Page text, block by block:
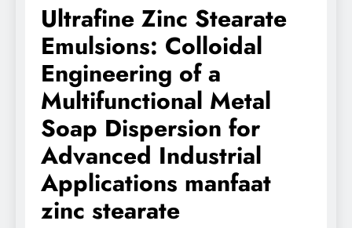
Ultrafine Zinc Stearate
Emulsions: Colloidal
Engineering of a
Multifunctional Metal
Soap Dispersion for
Advanced Industrial
Applications manfaat
zinc stearate